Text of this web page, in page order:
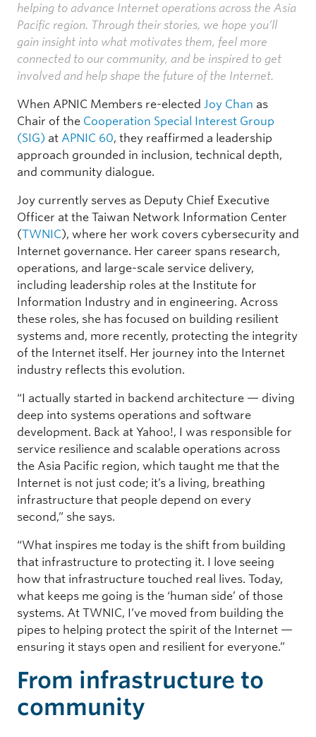
helping to advance Internet operations across the Asia
Pacific region. Through their stories, we hope you’ll
gain insight into what motivates them, feel more
connected to our community, and be inspired to get
involved and help shape the future of the Internet.
When APNIC Members re-elected Joy Chan as
Chair of the Cooperation Special Interest Group
(SIG) at APNIC 60, they reaffirmed a leadership
approach grounded in inclusion, technical depth,
and community dialogue.
Joy currently serves as Deputy Chief Executive
Officer at the Taiwan Network Information Center
(TWNIC), where her work covers cybersecurity and
Internet governance. Her career spans research,
operations, and large-scale service delivery,
including leadership roles at the Institute for
Information Industry and in engineering. Across
these roles, she has focused on building resilient
systems and, more recently, protecting the integrity
of the Internet itself. Her journey into the Internet
industry reflects this evolution.
“I actually started in backend architecture — diving
deep into systems operations and software
development. Back at Yahoo!, I was responsible for
service resilience and scalable operations across
the Asia Pacific region, which taught me that the
Internet is not just code; it’s a living, breathing
infrastructure that people depend on every
second,” she says.
“What inspires me today is the shift from building
that infrastructure to protecting it. I love seeing
how that infrastructure touched real lives. Today,
what keeps me going is the ‘human side’ of those
systems. At TWNIC, I’ve moved from building the
pipes to helping protect the spirit of the Internet —
ensuring it stays open and resilient for everyone.”
From infrastructure to
community